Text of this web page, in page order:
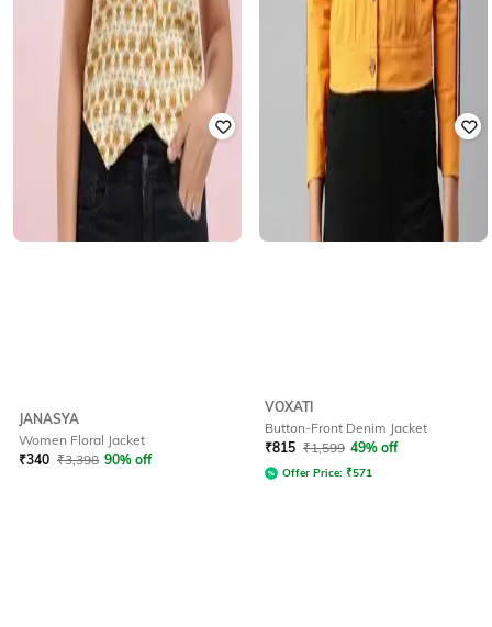
JANASYA
Women Floral Jacket
₹340 ₹3,398 90% off
VOXATI
Button-Front Denim Jacket
₹815 ₹1,599 49% off
Offer Price: ₹571